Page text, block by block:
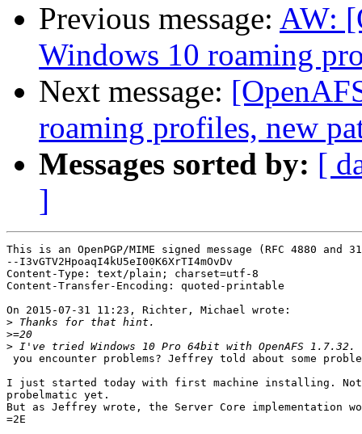
Previous message: AW:
Windows 10 roaming
Next message:
roaming profiles, new
Messages sorted by: [
]
This is an OpenPGP/MIME signed message (RFC 4880 and
--I3vGTV2HpoaqI4kU5eI00K6XrTI4mOvDv
Content-Type: text/plain; charset=utf-8
Content-Transfer-Encoding: quoted-printable
On 2015-07-31 11:23, Richter, Michael wrote:
>
>
>
you encounter problems? Jeffrey told about some
I just started today with first machine installing.
probelmatic yet.
But as Jeffrey wrote, the Server Core implementation
=2E